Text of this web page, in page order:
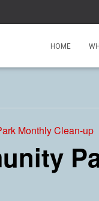
HOME
Monthly Clean-up